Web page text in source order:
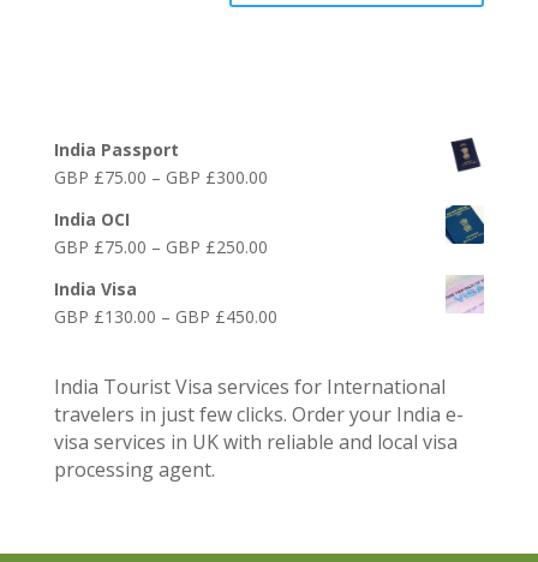
India Passport
GBP £75.00 – GBP £300.00Price
£75.00
GBP
India OCI
GBP £75.00 – GBP £250.00Price
£75.00
GBP
£250.00
India Visa
GBP £130.00 – GBP £450.00Price
£130.00
through
GBP
India Tourist Visa services for International
travelers in just few clicks. Order your India e-
visa services in UK with reliable and local visa
processing agent.